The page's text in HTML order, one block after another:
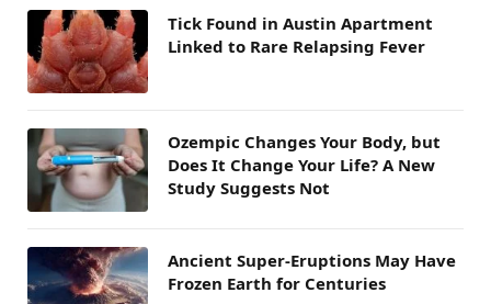
Tick Found in Austin Apartment
Linked to Rare Relapsing Fever
Ozempic Changes Your Body, but
Does It Change Your Life? A New
Study Suggests Not
Ancient Super-Eruptions May Have
Frozen Earth for Centuries